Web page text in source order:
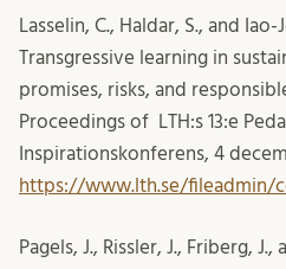
Lasselin, C., Haldar, S., and Iao-
Transgressive learning in
promises, risks, and
Proceedings of LTH:s 13:e
Inspirationskonferens, 4
https://www.lth.se/fileadmin/
Pagels, J., Rissler, J., Friberg,